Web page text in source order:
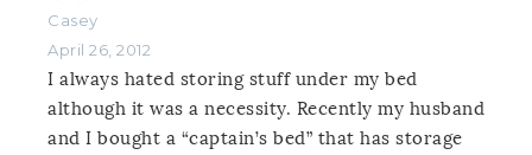
Casey
April 26, 2012
I always hated storing stuff under my bed
although it was a necessity. Recently my husband
and I bought a “captain’s bed” that has storage